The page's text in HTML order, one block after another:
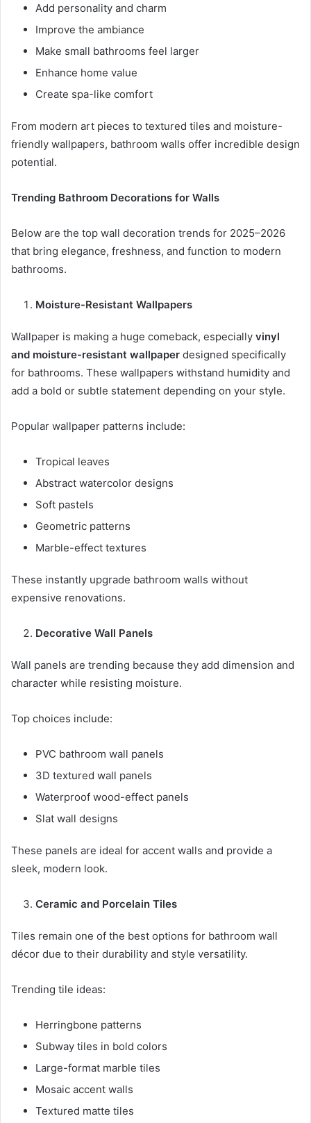
Add personality and charm
Improve the ambiance
Make small bathrooms feel larger
Enhance home value
Create spa-like comfort
From modern art pieces to textured tiles and moisture-
friendly wallpapers, bathroom walls offer incredible design
potential.
Trending Bathroom Decorations for Walls
Below are the top wall decoration trends for 2025–2026
that bring elegance, freshness, and function to modern
bathrooms.
Moisture-Resistant Wallpapers
Wallpaper is making a huge comeback, especially vinyl
and moisture-resistant wallpaper designed specifically
for bathrooms. These wallpapers withstand humidity and
add a bold or subtle statement depending on your style.
Popular wallpaper patterns include:
Tropical leaves
Abstract watercolor designs
Soft pastels
Geometric patterns
Marble-effect textures
These instantly upgrade bathroom walls without
expensive renovations.
Decorative Wall Panels
Wall panels are trending because they add dimension and
character while resisting moisture.
Top choices include:
PVC bathroom wall panels
3D textured wall panels
Waterproof wood-effect panels
Slat wall designs
These panels are ideal for accent walls and provide a
sleek, modern look.
Ceramic and Porcelain Tiles
Tiles remain one of the best options for bathroom wall
décor due to their durability and style versatility.
Trending tile ideas:
Herringbone patterns
Subway tiles in bold colors
Large-format marble tiles
Mosaic accent walls
Textured matte tiles